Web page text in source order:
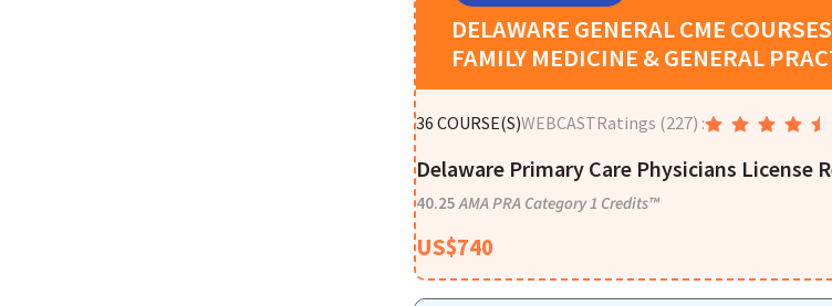
DELAWARE GENERAL CME
FAMILY MEDICINE & GENERAL
36 COURSE(S)WEBCASTRatings (227) :
Delaware Primary Care Physicians License
40.25 AMA PRA Category 1 Credits™
US$740